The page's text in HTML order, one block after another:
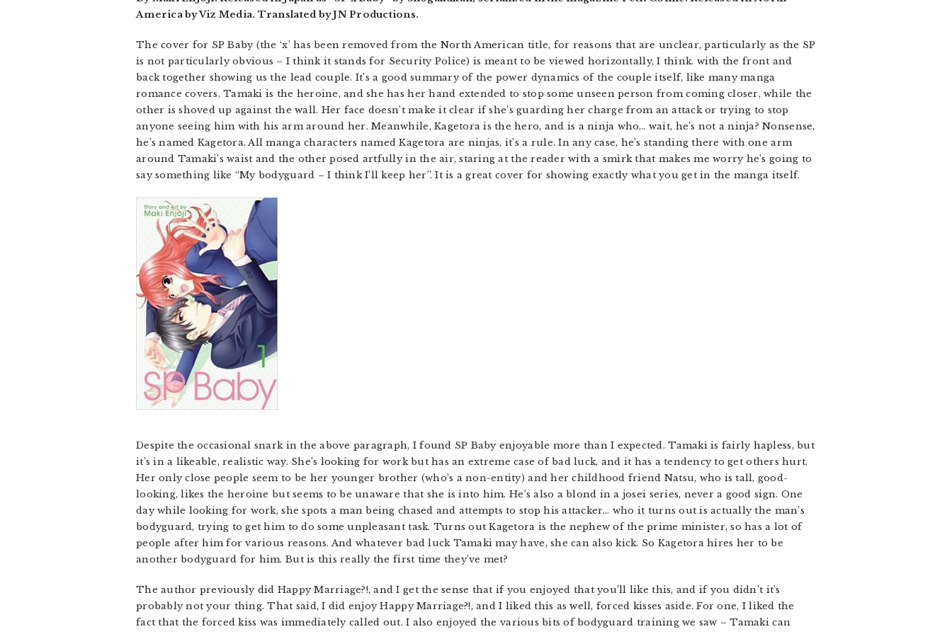
America by Viz Media. Translated by JN Productions.
The cover for SP Baby (the ‘x’ has been removed from the North American title, for reasons that are unclear, particularly as the SP
is not particularly obvious – I think it stands for Security Police) is meant to be viewed horizontally, I think. with the front and
back together showing us the lead couple. It’s a good summary of the power dynamics of the couple itself, like many manga
romance covers. Tamaki is the heroine, and she has her hand extended to stop some unseen person from coming closer, while the
other is shoved up against the wall. Her face doesn’t make it clear if she’s guarding her charge from an attack or trying to stop
anyone seeing him with his arm around her. Meanwhile, Kagetora is the hero, and is a ninja who… wait, he’s not a ninja? Nonsense,
he’s named Kagetora. All manga characters named Kagetora are ninjas, it’s a rule. In any case, he’s standing there with one arm
around Tamaki’s waist and the other posed artfully in the air, staring at the reader with a smirk that makes me worry he’s going to
say something like “My bodyguard – I think I’ll keep her”. It is a great cover for showing exactly what you get in the manga itself.
Despite the occasional snark in the above paragraph, I found SP Baby enjoyable more than I expected. Tamaki is fairly hapless, but
it’s in a likeable, realistic way. She’s looking for work but has an extreme case of bad luck, and it has a tendency to get others hurt.
Her only close people seem to be her younger brother (who’s a non-entity) and her childhood friend Natsu, who is tall, good-
looking, likes the heroine but seems to be unaware that she is into him. He’s also a blond in a josei series, never a good sign. One
day while looking for work, she spots a man being chased and attempts to stop his attacker… who it turns out is actually the man’s
bodyguard, trying to get him to do some unpleasant task. Turns out Kagetora is the nephew of the prime minister, so has a lot of
people after him for various reasons. And whatever bad luck Tamaki may have, she can also kick. So Kagetora hires her to be
another bodyguard for him. But is this really the first time they’ve met?
The author previously did Happy Marriage?!, and I get the sense that if you enjoyed that you’ll like this, and if you didn’t it’s
probably not your thing. That said, I did enjoy Happy Marriage?!, and I liked this as well, forced kisses aside. For one, I liked the
fact that the forced kiss was immediately called out. I also enjoyed the various bits of bodyguard training we saw – Tamaki can